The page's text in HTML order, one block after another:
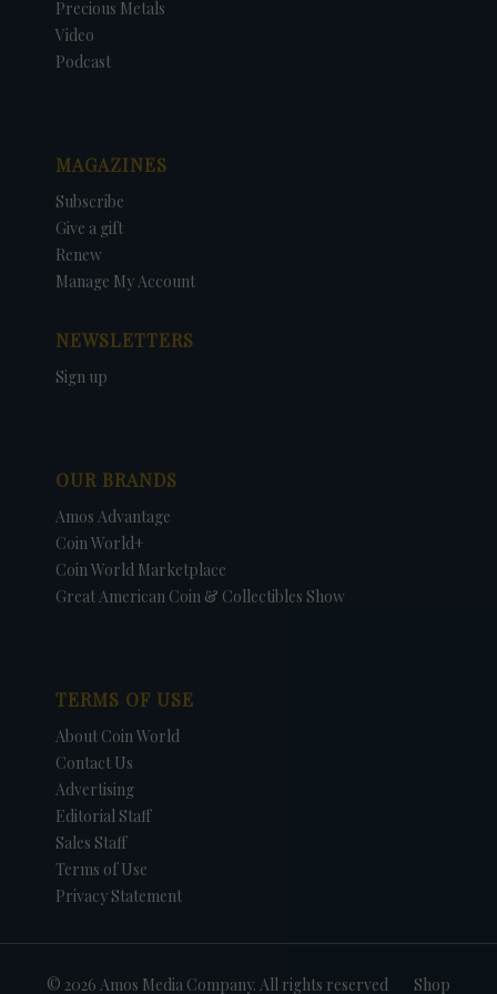
Precious Metals
Video
Podcast
MAGAZINES
Subscribe
Give a gift
Renew
Manage My Account
NEWSLETTERS
Sign up
OUR BRANDS
Amos Advantage
Coin World+
Coin World Marketplace
Great American Coin & Collectibles Show
TERMS OF USE
About Coin World
Contact Us
Advertising
Editorial Staff
Sales Staff
Terms of Use
Privacy Statement
© 2026 Amos Media Company. All rights reserved Shop